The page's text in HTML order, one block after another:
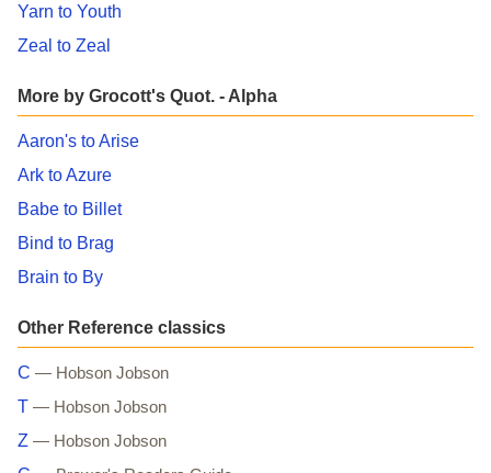
Yarn to Youth
Zeal to Zeal
More by Grocott's Quot. - Alpha
Aaron's to Arise
Ark to Azure
Babe to Billet
Bind to Brag
Brain to By
Other Reference classics
C — Hobson Jobson
T — Hobson Jobson
Z — Hobson Jobson